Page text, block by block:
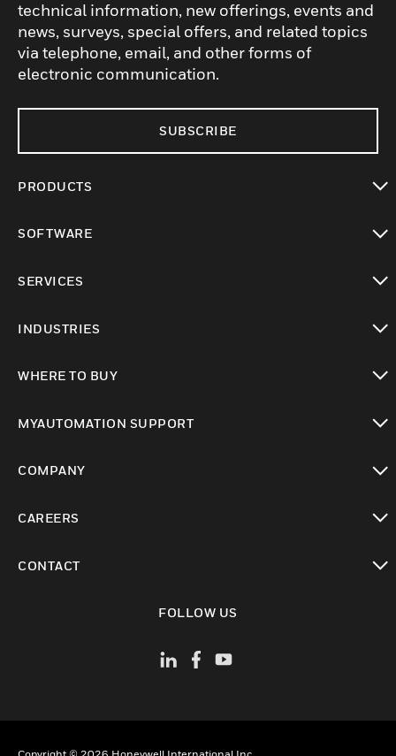
technical information, new offerings, events and
news, surveys, special offers, and related topics
via telephone, email, and other forms of
electronic communication.
SUBSCRIBE
PRODUCTS
SOFTWARE
SERVICES
INDUSTRIES
WHERE TO BUY
MYAUTOMATION SUPPORT
COMPANY
CAREERS
CONTACT
FOLLOW US